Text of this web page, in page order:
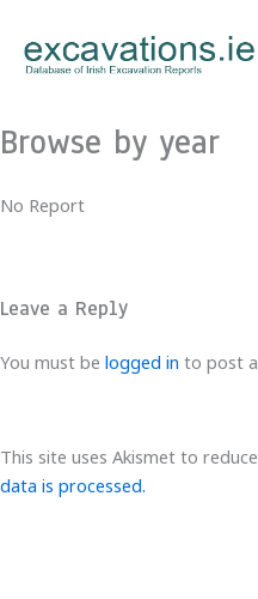
content
Browse by year
No Report
Leave a Reply
You must be logged in to post
This site uses Akismet to
data is processed.